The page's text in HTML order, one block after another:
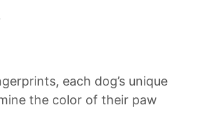
​each dog’s unique
the color of their ⁤paw